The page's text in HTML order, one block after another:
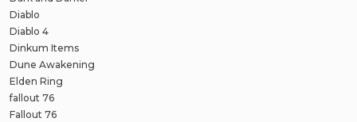
Diablo
Diablo 4
Dinkum Items
Dune Awakening
Elden Ring
fallout 76
Fallout 76